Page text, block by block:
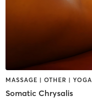
MASSAGE | OTHER | YOGA
Somatic Chrysalis